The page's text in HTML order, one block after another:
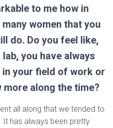
to me how in
women that you
do. Do you feel like,
you have always
your field of work or
along the time?
all along that we tended to
has always been pretty